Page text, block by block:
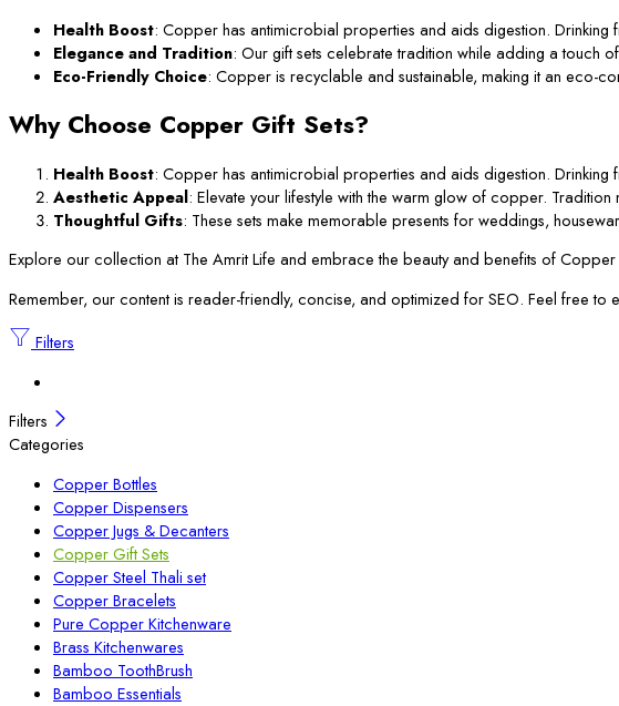
Health Boost: Copper has antimicrobial properties and aids digestion.
Elegance and Tradition: Our gift sets celebrate tradition while adding a touch
Eco-Friendly Choice: Copper is recyclable and sustainable, making it an eco-
Why Choose Copper Gift Sets?
Health Boost: Copper has antimicrobial properties and aids digestion.
Aesthetic Appeal: Elevate your lifestyle with the warm glow of copper. Tradition
Thoughtful Gifts: These sets make memorable presents for weddings,
Explore our collection at The Amrit Life and embrace the beauty and benefits of
Remember, our content is reader-friendly, concise, and optimized for SEO. Feel free to
Filters
Filters
Categories
Copper Bottles
Copper Dispensers
Copper Jugs & Decanters
Copper Gift Sets
Copper Steel Thali set
Copper Bracelets
Pure Copper Kitchenware
Brass Kitchenwares
Bamboo ToothBrush
Bamboo Essentials